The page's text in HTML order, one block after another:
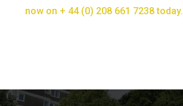
now on + 44 (0) 208 661 7238 today.